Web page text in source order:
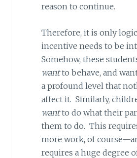
reason to continue.
Therefore, it is only
incentive needs to be
Somehow, these
wantto behave, and
a profound level that
affect it. Similarly,
wantto do what their
them to do. This
more work, of
requires a huge degree